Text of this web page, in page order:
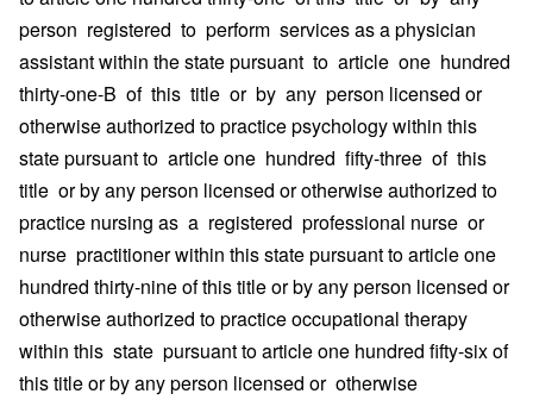
person registered to perform services as a physician
assistant within the state pursuant to article one hundred
thirty-one-B of this title or by any person licensed or
otherwise authorized to practice psychology within this
state pursuant to article one hundred fifty-three of this
title or by any person licensed or otherwise authorized to
practice nursing as a registered professional nurse or
nurse practitioner within this state pursuant to article one
hundred thirty-nine of this title or by any person licensed or
otherwise authorized to practice occupational therapy
within this state pursuant to article one hundred fifty-six of
this title or by any person licensed or otherwise